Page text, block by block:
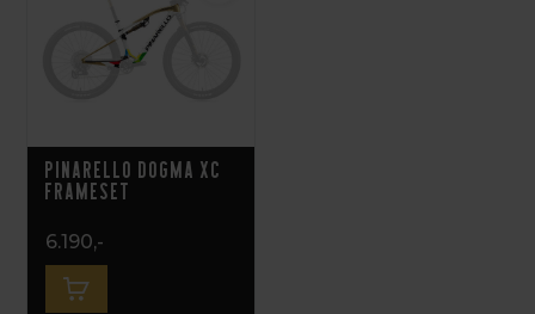
Pinarello Dogma XC
Frameset
6.190,-